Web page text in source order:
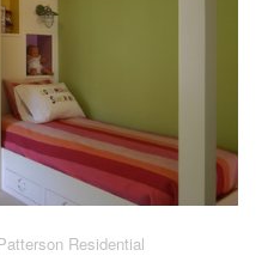
Residential